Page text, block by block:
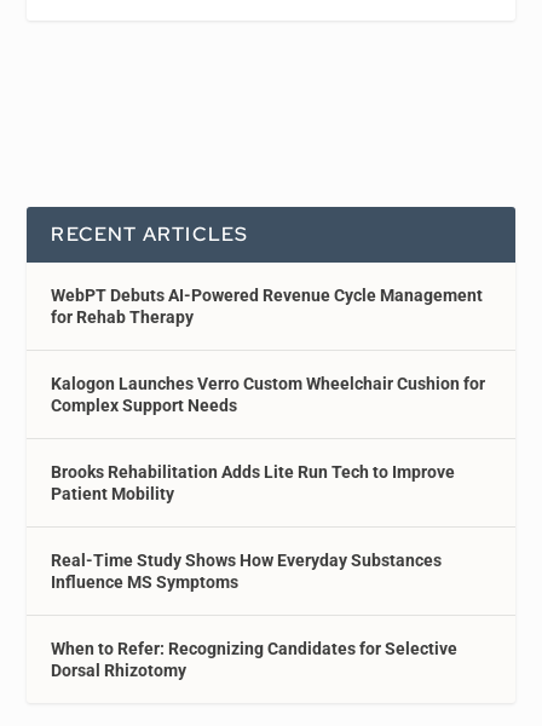
RECENT ARTICLES
WebPT Debuts AI-Powered Revenue Cycle Management
for Rehab Therapy
Kalogon Launches Verro Custom Wheelchair Cushion for
Complex Support Needs
Brooks Rehabilitation Adds Lite Run Tech to Improve
Patient Mobility
Real-Time Study Shows How Everyday Substances
Influence MS Symptoms
When to Refer: Recognizing Candidates for Selective
Dorsal Rhizotomy